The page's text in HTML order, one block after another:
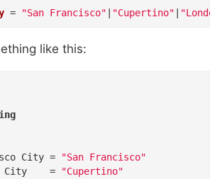
= "San Francisco" | "Cupertino" |
like this:
City =
"San Francisco"
City    =
"Cupertino"